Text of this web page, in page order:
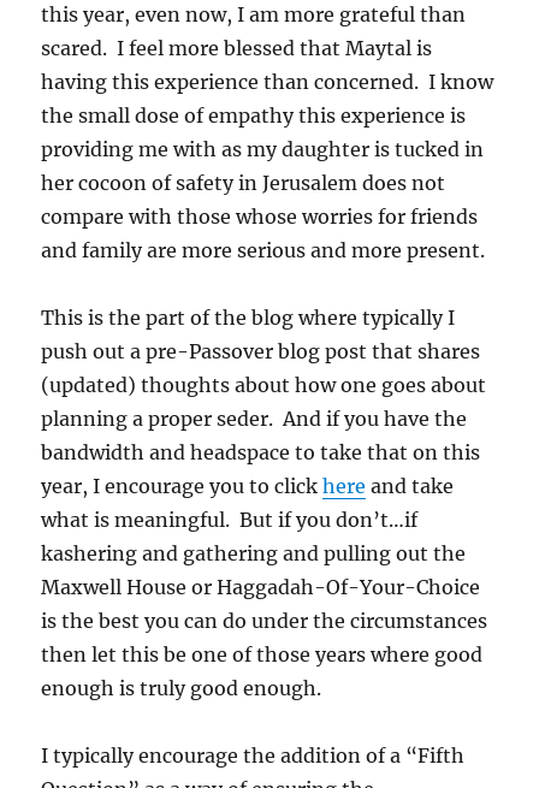
this year, even now, I am more grateful than
scared. I feel more blessed that Maytal is
having this experience than concerned. I know
the small dose of empathy this experience is
providing me with as my daughter is tucked in
her cocoon of safety in Jerusalem does not
compare with those whose worries for friends
and family are more serious and more present.
This is the part of the blog where typically I
push out a pre-Passover blog post that shares
(updated) thoughts about how one goes about
planning a proper seder. And if you have the
bandwidth and headspace to take that on this
year, I encourage you to clickhere and take
what is meaningful. But if you don’t…if
kashering and gathering and pulling out the
Maxwell House or Haggadah-Of-Your-Choice
is the best you can do under the circumstances
then let this be one of those years where good
enough is truly good enough.
I typically encourage the addition of a “Fifth